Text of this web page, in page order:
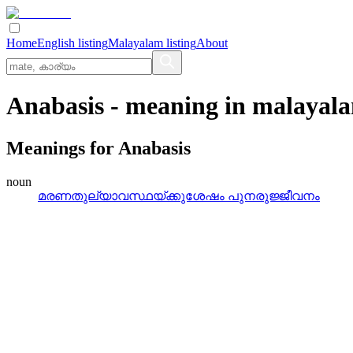
HomeEnglish listingMalayalam listingAbout
Anabasis - meaning in
Meanings for Anabasis
noun
മരണതുല്യാവസ്ഥയ്‌ക്കുശേഷം പുനരുജ്ജീവനം